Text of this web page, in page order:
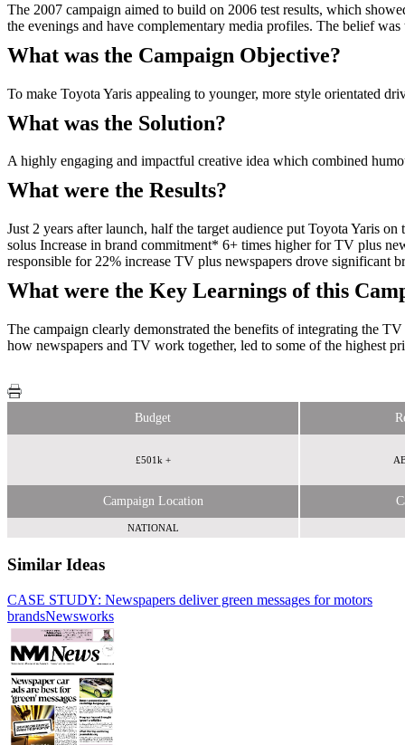
The 2007 campaign aimed to build on 2006 test results, which
the evenings and have complementary media profiles. The belief
What was the Campaign Objective?
To make Toyota Yaris appealing to younger, more style orientated
What was the Solution?
A highly engaging and impactful creative idea which combined
What were the Results?
Just 2 years after launch, half the target audience put Toyota Yaris
solus Increase in brand commitment* 6+ times higher for TV plus
responsible for 22% increase TV plus newspapers drove significant
What were the Key Learnings of this
The campaign clearly demonstrated the benefits of integrating the
how newspapers and TV work together, led to some of the highest
Budget
£501k +
Campaign Location
NATIONAL
Similar Ideas
CASE STUDY: Newspapers deliver green messages for motors
brandsNewsworks
Newsworks
Reach Plc